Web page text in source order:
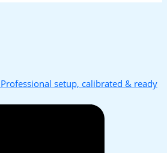
setup, calibrated & ready